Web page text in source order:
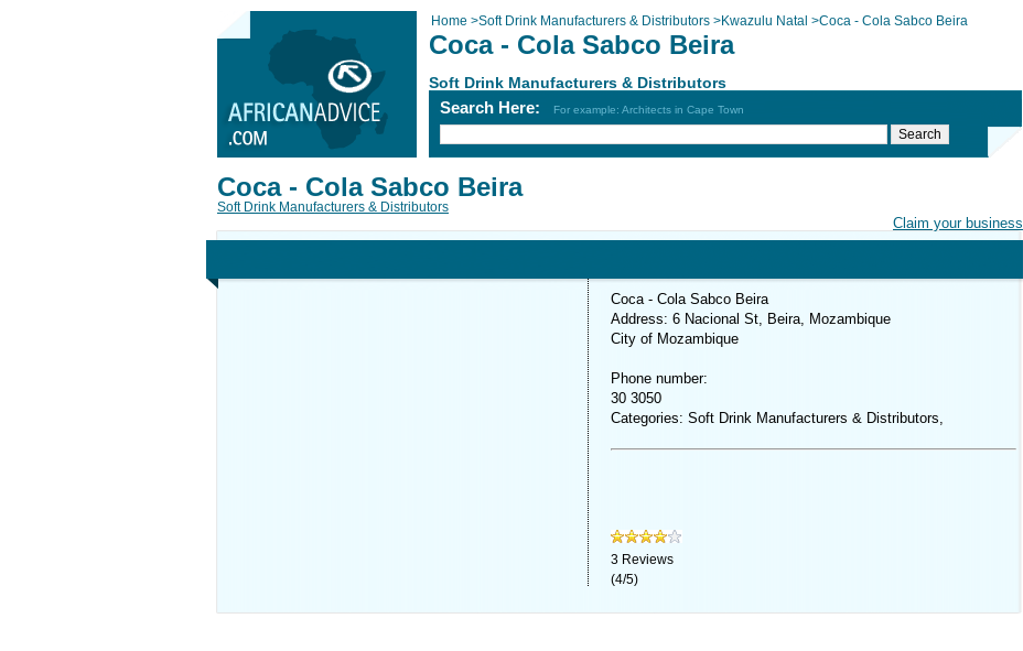
Home >Soft Drink Manufacturers & Distributors >Kwazulu Natal >Coca - Cola Sabco Beira
Coca - Cola Sabco Beira
Soft Drink Manufacturers & Distributors
Search Here: For example: Architects in Cape Town
Claim your business
Coca - Cola Sabco Beira
Soft Drink Manufacturers & Distributors
Coca - Cola Sabco Beira
Address: 6 Nacional St, Beira, Mozambique
City of Mozambique
Phone number:
30 3050
Categories: Soft Drink Manufacturers & Distributors,
3 Reviews
(4/5)